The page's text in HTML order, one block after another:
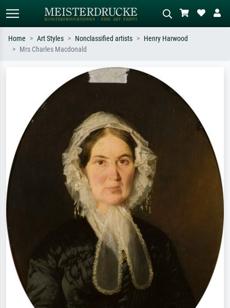
Search by artist, work title or style –
e.g. Monet, Starry Night,
Impressionism, Hokusai wave, nude.
Describe the scene – e.g. green
meadow, abstract with lots of red, dark
oil painting, standing nude next to a
Home Art Styles Nonclassified artists
Henry Harwood
Mrs Charles Macdonald